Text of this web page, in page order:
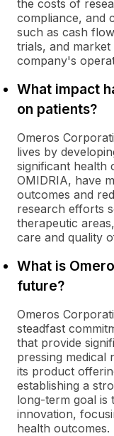
the costs of
compliance, and
such as cash
trials, and
company's
What impact
on patients?
Omeros
lives by
significant health
OMIDRIA, have
outcomes and
research efforts
therapeutic
care and quality
What is
future?
Omeros
steadfast
that provide
pressing medical
its product
establishing a
long-term goal is
innovation,
health outcomes.